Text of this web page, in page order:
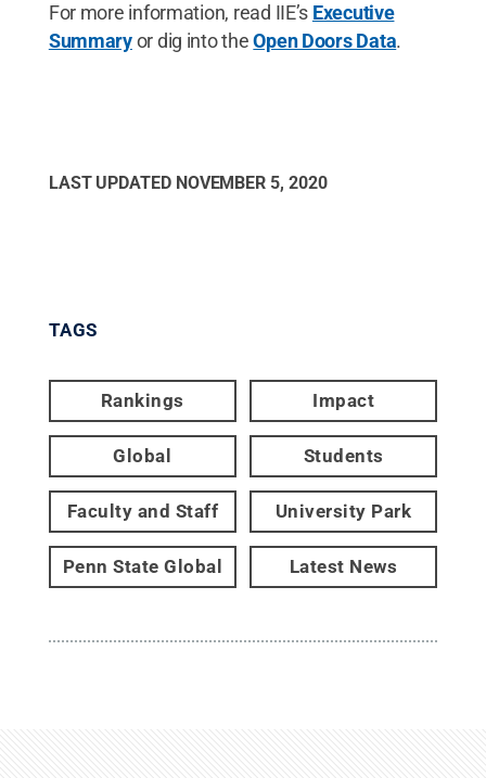
For more information, read IIE’s Executive
Summaryor dig into theOpen Doors Data.
LAST UPDATED NOVEMBER 5, 2020
TAGS
Rankings Impact
Global Students
Faculty and Staff University Park
Penn State Global Latest News